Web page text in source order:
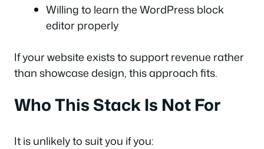
Willing to learn the WordPress block
editor properly
If your website exists to support revenue rather
than showcase design, this approach fits.
Who This Stack Is Not For
It is unlikely to suit you if you: